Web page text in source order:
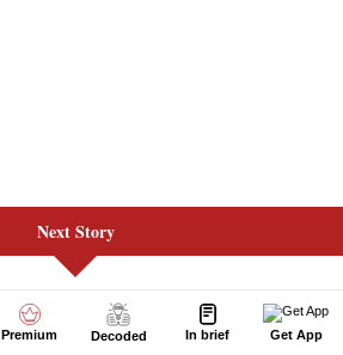
Next Story
Premium Decoded In brief Get App